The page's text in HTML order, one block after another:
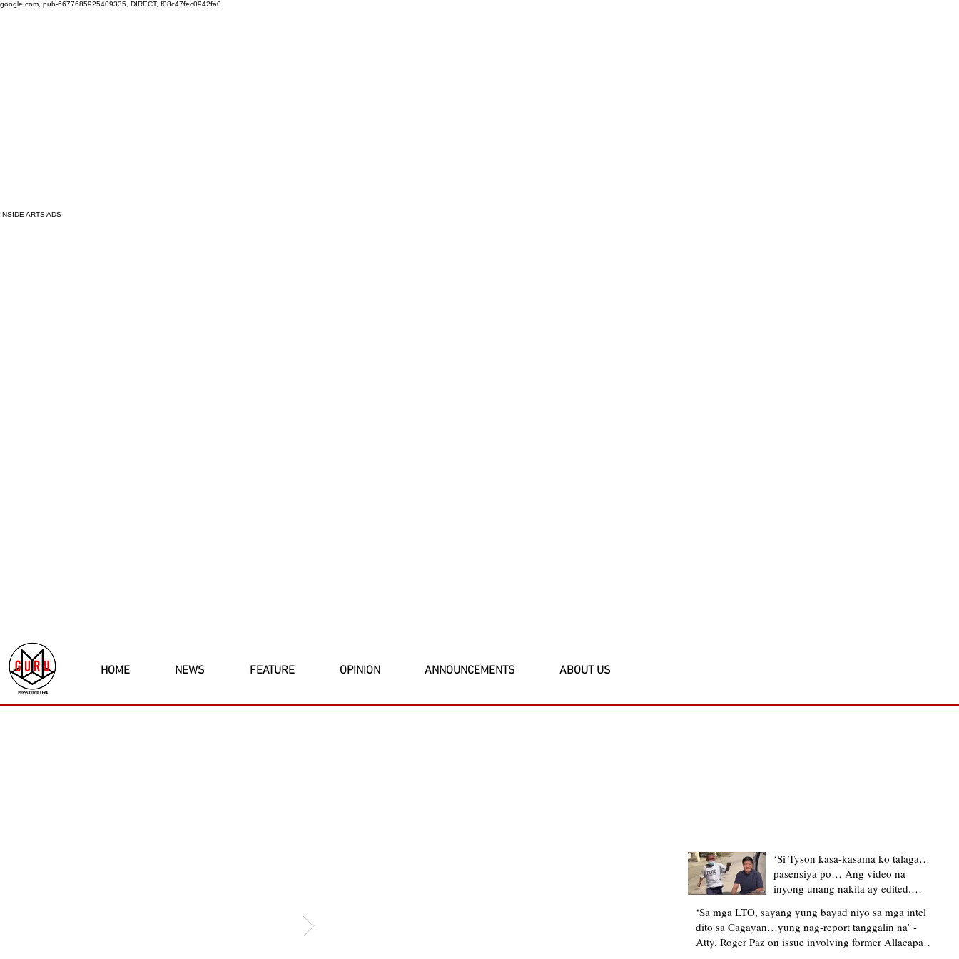
google.com, pub-6677685925409335, DIRECT, f08c47fec0942fa0
INSIDE ARTS ADS
HOME NEWS FEATURE OPINION ANNOUNCEMENTS ABOUT US
‘Si Tyson kasa-kasama ko talaga…
pasensiya po… Ang video na
inyong unang nakita ay edited.
upload’ – former Allacapan Mayor
apologizes, explains video taken out
of context
‘Sa mga LTO, sayang yung bayad niyo sa mga intel
dito sa Cagayan…yung nag-report tanggalin na’ -
Atty. Roger Paz on issue involving former Allacapan